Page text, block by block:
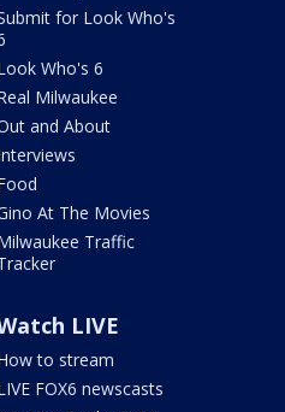
for Look Who's
Who's 6
Milwaukee
and About
At The Movies
Traffic
LIVE
to stream
FOX6 newscasts